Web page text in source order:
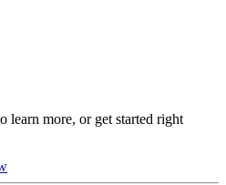
learn more, or get started right